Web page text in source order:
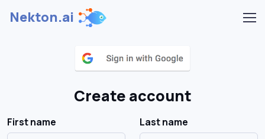
Nekton.ai
Create account
First name Last name